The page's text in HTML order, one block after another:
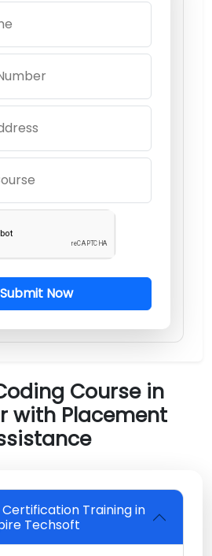
Submit Now
Course in
with Placement
Training in
Techsoft